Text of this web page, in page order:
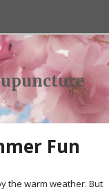
Fun
the warm weather. But